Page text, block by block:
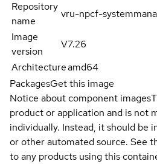
Repository
name
vru-npcf-
Image
version
V7.26
Architectureamd64
PackagesGet this image
Notice about component images
product or application and is not
individually. Instead, it should be
or other automated source. See
to any products using this